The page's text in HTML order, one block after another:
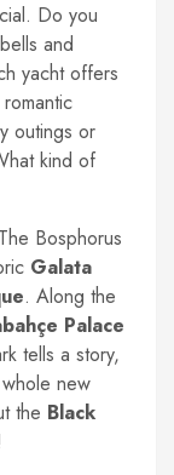
Do you
and
yacht offers
outings or
kind of
Bosphorus
Galata
. Along the
Palace
tells a story,
new
the Black